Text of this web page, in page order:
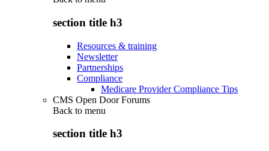
section title h3
Resources & training
Newsletter
Partnerships
Compliance
Medicare Provider Compliance Tips
CMS Open Door Forums
Back to menu
section title h3